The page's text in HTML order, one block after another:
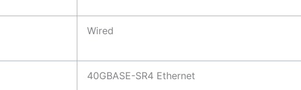
Wired
40GBASE-SR4 Ethernet